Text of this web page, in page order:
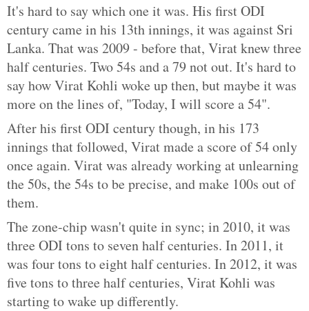
It's hard to say which one it was. His first ODI
century came in his 13th innings, it was against Sri
Lanka. That was 2009 - before that, Virat knew three
half centuries. Two 54s and a 79 not out. It's hard to
say how Virat Kohli woke up then, but maybe it was
more on the lines of, "Today, I will score a 54".
After his first ODI century though, in his 173
innings that followed, Virat made a score of 54 only
once again. Virat was already working at unlearning
the 50s, the 54s to be precise, and make 100s out of
them.
The zone-chip wasn't quite in sync; in 2010, it was
three ODI tons to seven half centuries. In 2011, it
was four tons to eight half centuries. In 2012, it was
five tons to three half centuries, Virat Kohli was
starting to wake up differently.